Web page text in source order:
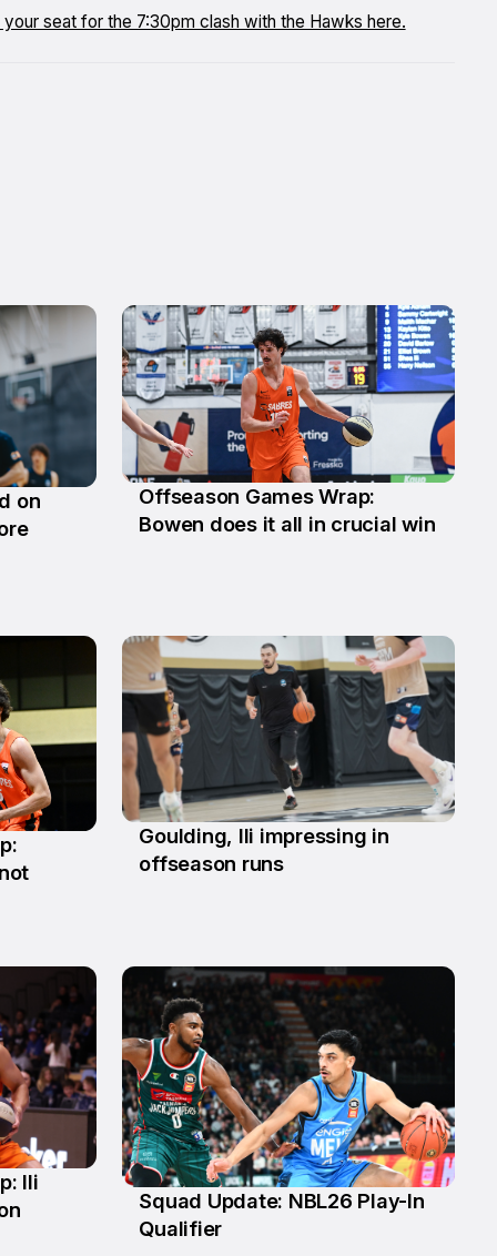
seat for the 7:30pm clash with the Hawks here.
on
29 Jun
Offseason Games Wrap:
Bowen does it all in crucial win
2 Jun
Goulding, Ili impressing in
offseason runs
Ili
4 Mar
Squad Update: NBL26 Play-In
Qualifier